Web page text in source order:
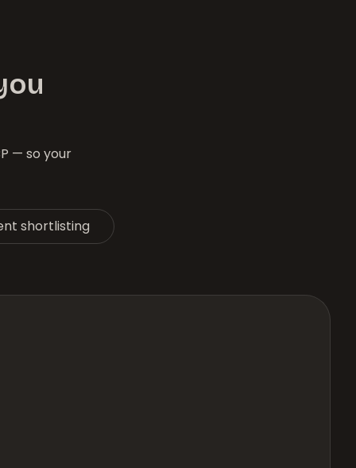
— so your
shortlisting